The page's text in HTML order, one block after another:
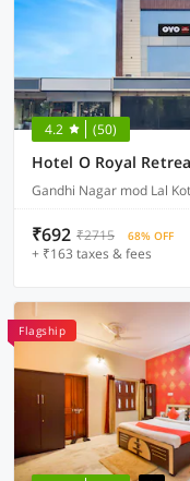
4.2 (50)
Hotel O Royal
Gandhi Nagar mod Lal
₹692 ₹2715 68% OFF
+ ₹163 taxes & fees
Flagship